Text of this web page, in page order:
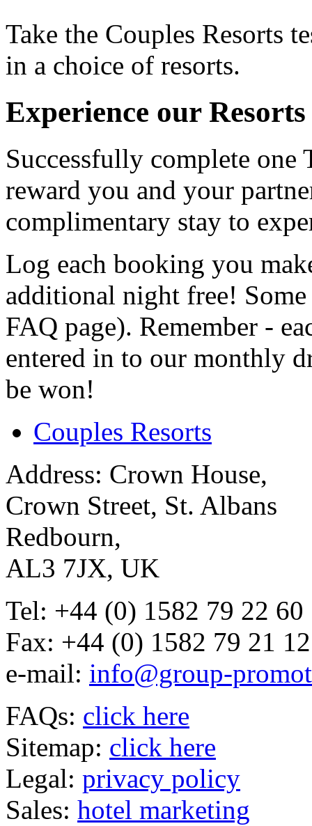
Take the Couples Resorts
in a choice of resorts.
Experience our
Successfully complete
reward you and your
complimentary stay to
Log each booking you
additional night free!
FAQ page). Remember -
entered in to our monthly
be won!
Couples Resorts
Address: Crown House,
Crown Street, St. Albans
Redbourn,
AL3 7JX, UK
Tel: +44 (0) 1582 79 22 60
Fax: +44 (0) 1582 79 21 12
e-mail: info@group-
FAQs: click here
Sitemap: click here
Legal: privacy policy
Sales: hotel marketing